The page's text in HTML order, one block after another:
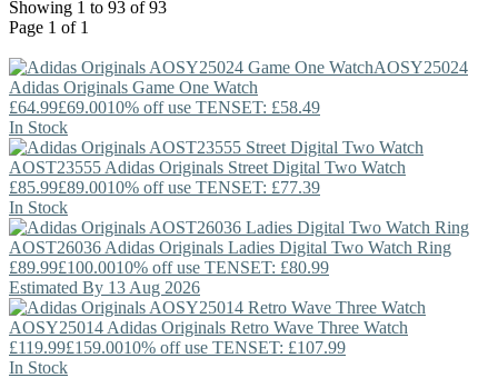
Showing 1 to 93 of 93
Page 1 of 1
AOSY25024
Adidas Originals Game One Watch
£64.99£69.0010% off use TENSET: £58.49
In Stock
AOST23555 Adidas Originals Street Digital Two Watch
£85.99£89.0010% off use TENSET: £77.39
In Stock
AOST26036 Adidas Originals Ladies Digital Two Watch Ring
£89.99£100.0010% off use TENSET: £80.99
Estimated By 13 Aug 2026
AOSY25014 Adidas Originals Retro Wave Three Watch
£119.99£159.0010% off use TENSET: £107.99
In Stock